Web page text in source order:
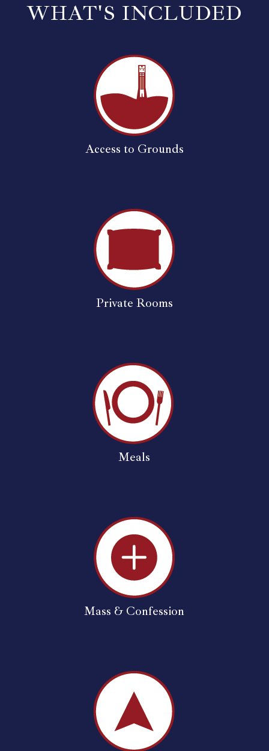
WHAT'S INCLUDED
Access to Grounds
Private Rooms
Meals
Mass & Confession